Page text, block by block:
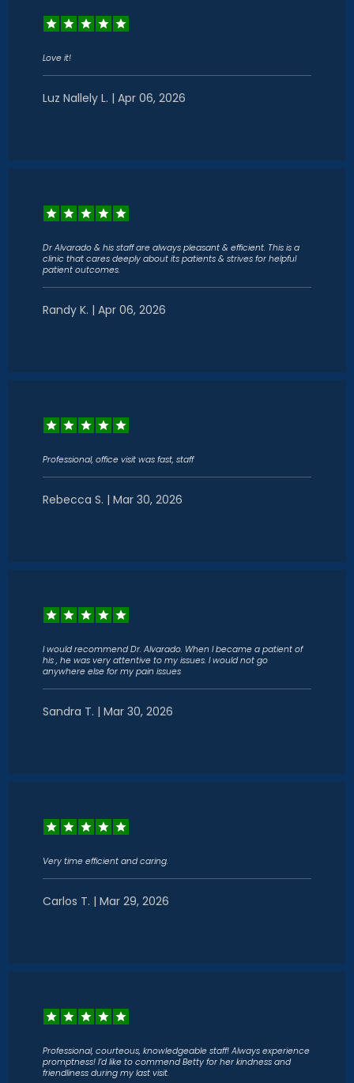
Love it!
Luz Nallely L. | Apr 06, 2026
Dr Alvarado & his staff are always pleasant & efficient. This is a
clinic that cares deeply about its patients & strives for helpful
patient outcomes.
Randy K. | Apr 06, 2026
Professional, office visit was fast, staff
Rebecca S. | Mar 30, 2026
I would recommend Dr. Alvarado. When I became a patient of
his , he was very attentive to my issues. I would not go
anywhere else for my pain issues
Sandra T. | Mar 30, 2026
Very time efficient and caring.
Carlos T. | Mar 29, 2026
Professional, courteous, knowledgeable staff! Always experience
promptness! I’d like to commend Betty for her kindness and
friendliness during my last visit.